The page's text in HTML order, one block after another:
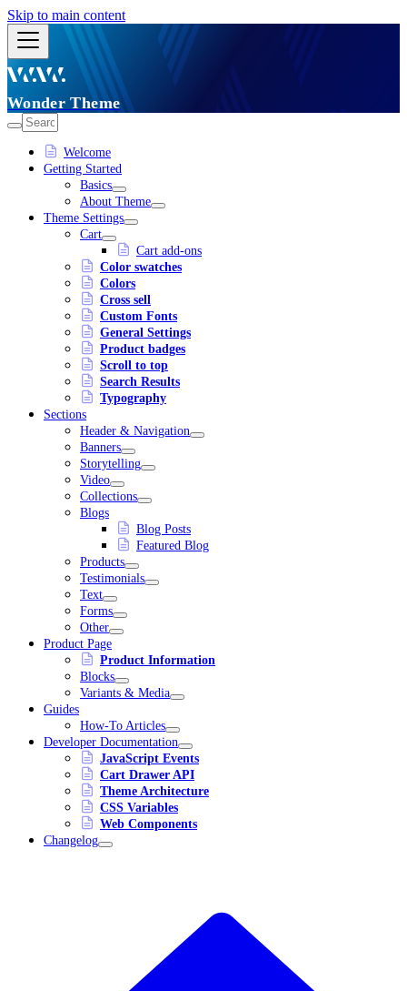
Skip to main content
Wonder Theme
Welcome
Getting Started
Basics
About Theme
Theme Settings
Cart
Cart add-ons
Color swatches
Colors
Cross sell
Custom Fonts
General Settings
Product badges
Scroll to top
Search Results
Typography
Sections
Header & Navigation
Banners
Storytelling
Video
Collections
Blogs
Blog Posts
Featured Blog
Products
Testimonials
Text
Forms
Other
Product Page
Product Information
Blocks
Variants & Media
Guides
How-To Articles
Developer Documentation
JavaScript Events
Cart Drawer API
Theme Architecture
CSS Variables
Web Components
Changelog